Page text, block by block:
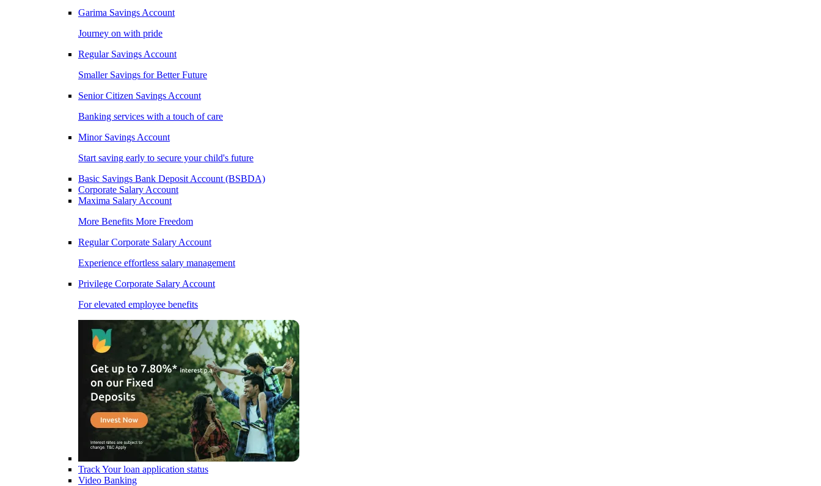
Garima Savings Account
Journey on with pride
Regular Savings Account
Smaller Savings for Better Future
Senior Citizen Savings Account
Banking services with a touch of care
Minor Savings Account
Start saving early to secure your child's future
Basic Savings Bank Deposit Account (BSBDA)
Corporate Salary Account
Maxima Salary Account
More Benefits More Freedom
Regular Corporate Salary Account
Experience effortless salary management
Privilege Corporate Salary Account
For elevated employee benefits
Track Your loan application status
Video Banking